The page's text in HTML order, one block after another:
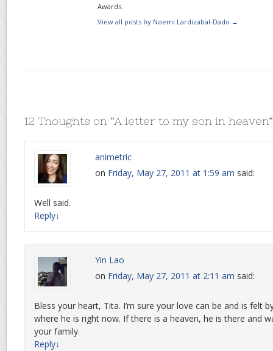
Awards.
View all posts by Noemi Lardizabal-Dado →
12 Thoughts on “A letter to my son in heaven”
animetric
on Friday, May 27, 2011 at 1:59 am said:
Well said.
Reply↓
Yin Lao
on Friday, May 27, 2011 at 2:11 am said:
Bless your heart, Tita. I’m sure your love can be and is felt
where he is right now. If there is a heaven, he is there and
your family.
Reply↓